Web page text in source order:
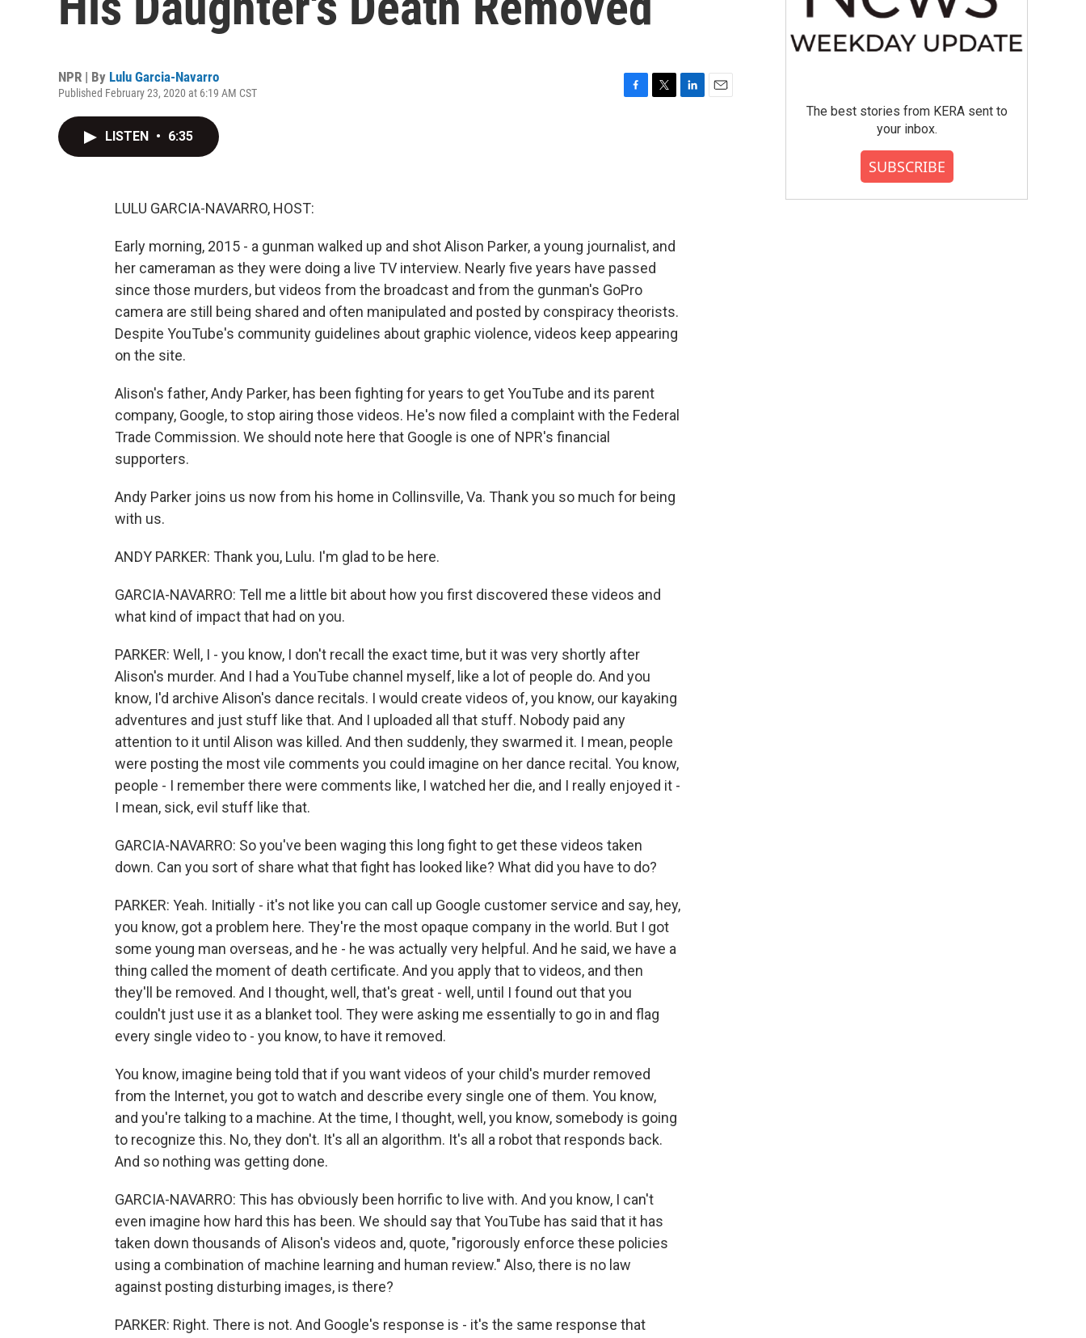
NPR | By Lulu Garcia-Navarro
Published February 23, 2020 at 6:19 AM CST
LISTEN • 6:35
LULU GARCIA-NAVARRO, HOST:
Early morning, 2015 - a gunman walked up and shot Alison Parker, a young journalist, and
her cameraman as they were doing a live TV interview. Nearly five years have passed
since those murders, but videos from the broadcast and from the gunman's GoPro
camera are still being shared and often manipulated and posted by conspiracy theorists.
Despite YouTube's community guidelines about graphic violence, videos keep appearing
on the site.
Alison's father, Andy Parker, has been fighting for years to get YouTube and its parent
company, Google, to stop airing those videos. He's now filed a complaint with the Federal
Trade Commission. We should note here that Google is one of NPR's financial
supporters.
Andy Parker joins us now from his home in Collinsville, Va. Thank you so much for being
with us.
ANDY PARKER: Thank you, Lulu. I'm glad to be here.
GARCIA-NAVARRO: Tell me a little bit about how you first discovered these videos and
what kind of impact that had on you.
PARKER: Well, I - you know, I don't recall the exact time, but it was very shortly after
Alison's murder. And I had a YouTube channel myself, like a lot of people do. And you
know, I'd archive Alison's dance recitals. I would create videos of, you know, our kayaking
adventures and just stuff like that. And I uploaded all that stuff. Nobody paid any
attention to it until Alison was killed. And then suddenly, they swarmed it. I mean, people
were posting the most vile comments you could imagine on her dance recital. You know,
people - I remember there were comments like, I watched her die, and I really enjoyed it -
I mean, sick, evil stuff like that.
GARCIA-NAVARRO: So you've been waging this long fight to get these videos taken
down. Can you sort of share what that fight has looked like? What did you have to do?
PARKER: Yeah. Initially - it's not like you can call up Google customer service and say, hey,
you know, got a problem here. They're the most opaque company in the world. But I got
some young man overseas, and he - he was actually very helpful. And he said, we have a
thing called the moment of death certificate. And you apply that to videos, and then
they'll be removed. And I thought, well, that's great - well, until I found out that you
couldn't just use it as a blanket tool. They were asking me essentially to go in and flag
every single video to - you know, to have it removed.
You know, imagine being told that if you want videos of your child's murder removed
from the Internet, you got to watch and describe every single one of them. You know,
and you're talking to a machine. At the time, I thought, well, you know, somebody is going
to recognize this. No, they don't. It's all an algorithm. It's all a robot that responds back.
And so nothing was getting done.
GARCIA-NAVARRO: This has obviously been horrific to live with. And you know, I can't
even imagine how hard this has been. We should say that YouTube has said that it has
taken down thousands of Alison's videos and, quote, "rigorously enforce these policies
using a combination of machine learning and human review." Also, there is no law
against posting disturbing images, is there?
PARKER: Right. There is not. And Google's response is - it's the same response that
The best stories from KERA sent to
your inbox.
SUBSCRIBE